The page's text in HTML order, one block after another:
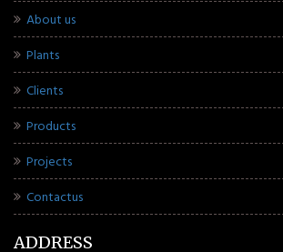
About us
Plants
Clients
Products
Projects
Contactus
ADDRESS